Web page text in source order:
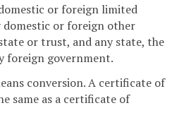
or foreign limited
or foreign other
or trust, and any state, the
foreign government.
conversion. A certificate of
same as a certificate of